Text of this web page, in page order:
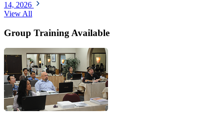
14, 2026
View All
Group Training Available